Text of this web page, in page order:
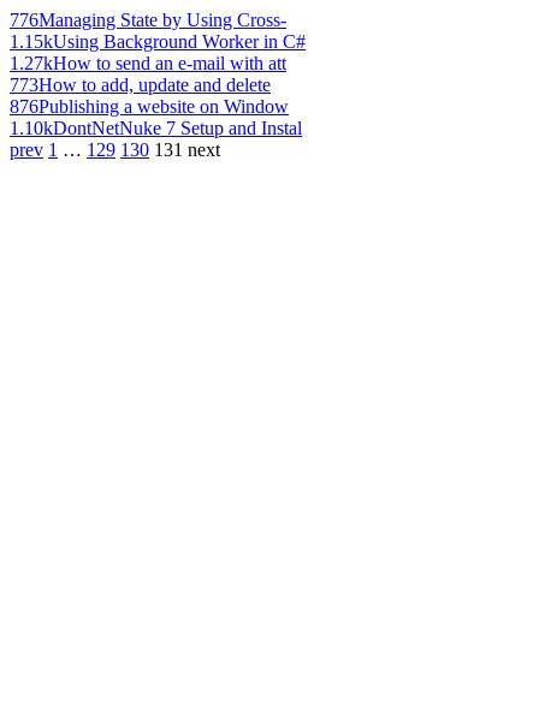
776Managing State by Using Cross-
1.15kUsing Background Worker in C#
1.27kHow to send an e-mail with att
773How to add, update and delete
876Publishing a website on Window
1.10kDontNetNuke 7 Setup and Instal
prev 1 … 129 130 131 next